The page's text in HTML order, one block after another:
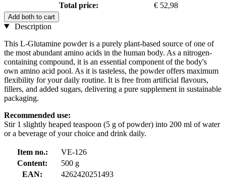
Total price:
€ 52,98
Add both to cart
Description
This L-Glutamine powder is a purely plant-based source of one of
the most abundant amino acids in the human body. As a nitrogen-
containing compound, it is an essential component of the body's
own amino acid pool. As it is tasteless, the powder offers maximum
flexibility for your daily routine. It is free from artificial flavours,
fillers, and added sugars, delivering a pure supplement in sustainable
packaging.
Recommended use:
Stir 1 slightly heaped teaspoon (5 g of powder) into 200 ml of water
or a beverage of your choice and drink daily.
Item no.:
VE-126
Content:
500 g
EAN:
4262420251493